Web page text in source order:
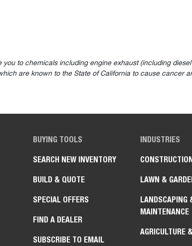
you to chemicals including engine exhaust (including
are known to the State of California to cause cancer
BUYING TOOLS
SEARCH NEW INVENTORY
BUILD & QUOTE
SPECIAL OFFERS
FIND A DEALER
SUBSCRIBE TO EMAIL
INDUSTRIES
LAWN &
LANDSCAPING
MAINTENANCE
AGRICULTURE